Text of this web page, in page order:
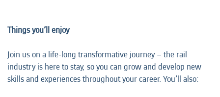
Things you’ll enjoy
Join us on a life-long transformative journey – the rail
industry is here to stay, so you can grow and develop new
skills and experiences throughout your career. You’ll also: